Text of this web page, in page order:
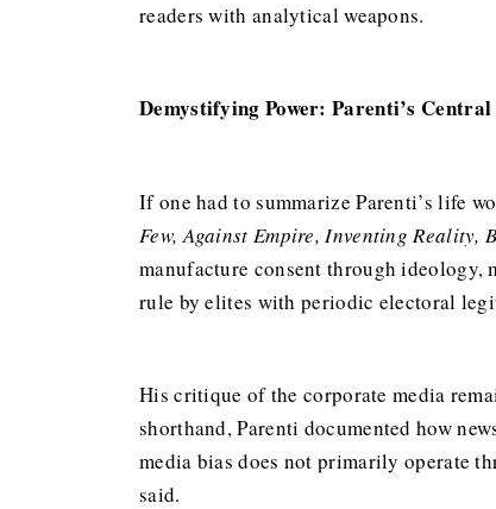
readers with analytical weapons.
Demystifying Power: Parenti’s
If one had to summarize Parenti’s life
Few, Against Empire, Inventing Reality,
manufacture consent through ideology,
rule by elites with periodic electoral
His critique of the corporate media
shorthand, Parenti documented how
media bias does not primarily operate
said.